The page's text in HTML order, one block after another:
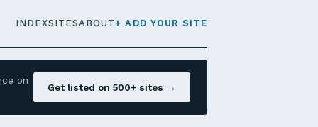
INDEXSITESABOUT+ ADD YOUR SITE
on
Get listed on 500+ sites →